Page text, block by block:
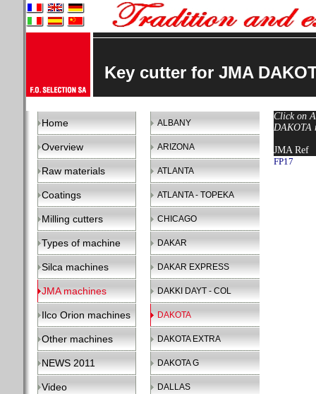
Key cutter for JMA
Home
Overview
Raw materials
Coatings
Milling cutters
Types of machine
Silca machines
JMA machines
Ilco Orion machines
Other machines
NEWS 2011
Video
ALBANY
ARIZONA
ATLANTA
ATLANTA - TOPEKA
CHICAGO
DAKAR
DAKAR EXPRESS
DAKKI DAYT - COL
DAKOTA
DAKOTA EXTRA
DAKOTA G
DALLAS
Click on
DAKOTA
JMA Ref
FP17